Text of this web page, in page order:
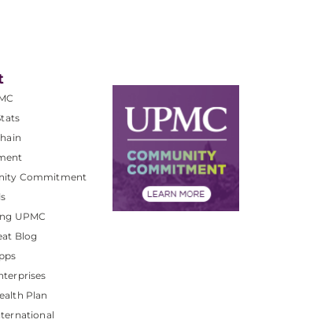
Commitment
UPMC
Blog
Plan